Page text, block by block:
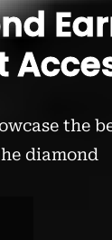
the
diamond